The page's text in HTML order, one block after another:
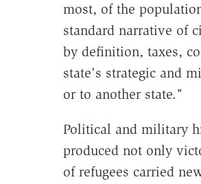
most, of the
standard narrative of
by definition, taxes,
state's strategic and
or to another state."
Political and military
produced not only
of refugees carried